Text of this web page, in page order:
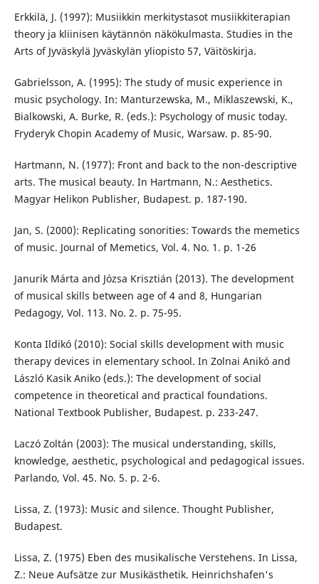
Erkkilä, J. (1997): Musiikkin merkitystasot musiikkiterapian
theory ja kliinisen käytännön näkökulmasta. Studies in the
Arts of Jyväskylä Jyväskylän yliopisto 57, Väitöskirja.
Gabrielsson, A. (1995): The study of music experience in
music psychology. In: Manturzewska, M., Miklaszewski, K.,
Bialkowski, A. Burke, R. (eds.): Psychology of music today.
Fryderyk Chopin Academy of Music, Warsaw. p. 85-90.
Hartmann, N. (1977): Front and back to the non-descriptive
arts. The musical beauty. In Hartmann, N.: Aesthetics.
Magyar Helikon Publisher, Budapest. p. 187-190.
Jan, S. (2000): Replicating sonorities: Towards the memetics
of music. Journal of Memetics, Vol. 4. No. 1. p. 1-26
Janurik Márta and Józsa Krisztián (2013). The development
of musical skills between age of 4 and 8, Hungarian
Pedagogy, Vol. 113. No. 2. p. 75-95.
Konta Ildikó (2010): Social skills development with music
therapy devices in elementary school. In Zolnai Anikó and
László Kasik Aniko (eds.): The development of social
competence in theoretical and practical foundations.
National Textbook Publisher, Budapest. p. 233-247.
Laczó Zoltán (2003): The musical understanding, skills,
knowledge, aesthetic, psychological and pedagogical issues.
Parlando, Vol. 45. No. 5. p. 2-6.
Lissa, Z. (1973): Music and silence. Thought Publisher,
Budapest.
Lissa, Z. (1975) Eben des musikalische Verstehens. In Lissa,
Z.: Neue Aufsätze zur Musikästhetik. Heinrichshafen's